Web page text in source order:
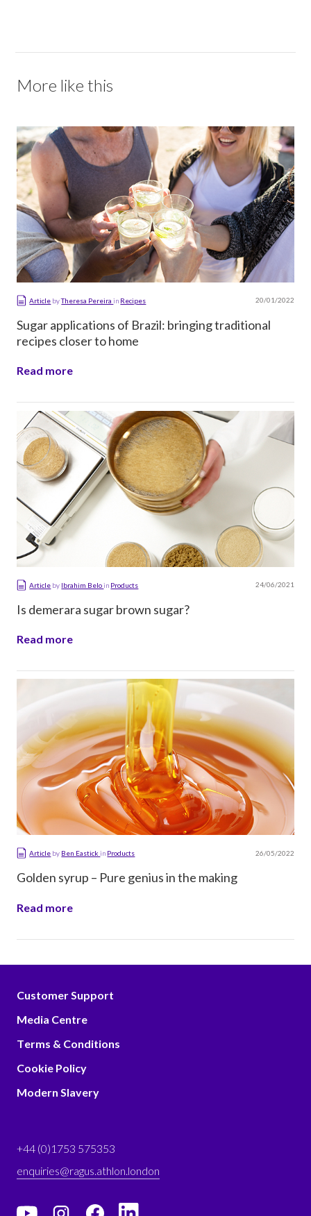
More like this
Article byTheresa Pereirain Recipes 20/01/2022
Sugar applications of Brazil: bringing traditional
recipes closer to home
Read more
Article by Ibrahim Beloin Products 24/06/2021
Is demerara sugar brown sugar?
Read more
Article by Ben Eastickin Products 26/05/2022
Golden syrup – Pure genius in the making
Read more
+44 (0)1753 575353
enquiries@ragus.athlon.london
Customer Support
Media Centre
Terms & Conditions
Cookie Policy
Modern Slavery